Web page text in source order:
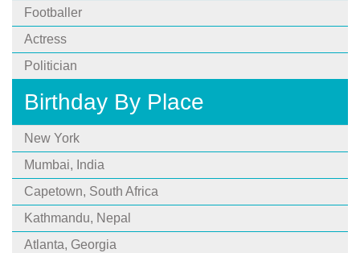
Footballer
Actress
Politician
Birthday By Place
New York
Mumbai, India
Capetown, South Africa
Kathmandu, Nepal
Atlanta, Georgia